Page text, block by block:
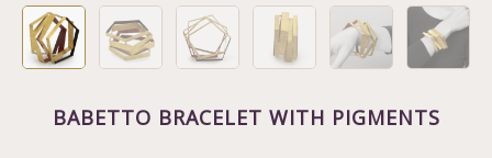
BABETTO BRACELET WITH PIGMENTS